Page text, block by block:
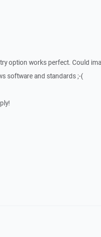
option works perfect. Could
software and standards ;-(